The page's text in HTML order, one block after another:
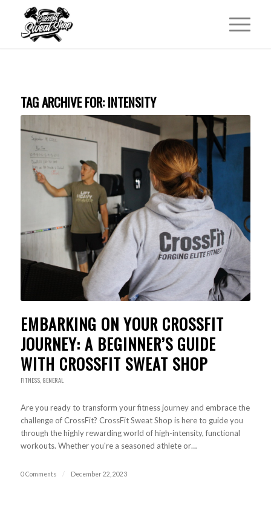
TAG ARCHIVE FOR:INTENSITY
EMBARKING ON YOUR CROSSFIT
JOURNEY: A BEGINNER’S GUIDE
WITH CROSSFIT SWEAT SHOP
FITNESS, GENERAL
Are you ready to transform your fitness journey and embrace the
challenge of CrossFit? CrossFit Sweat Shop is here to guide you
through the highly rewarding world of high-intensity, functional
workouts. Whether you're a seasoned athlete or…
0 Comments / December 22, 2023